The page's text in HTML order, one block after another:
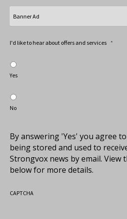
I'd like to hear about offers and services *
Yes
No
By answering 'Yes' you agree
being stored and used to
Strongvox news by email. View
below for more details.
CAPTCHA